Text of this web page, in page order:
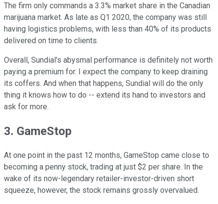
The firm only commands a 3.3% market share in the Canadian
marijuana market. As late as Q1 2020, the company was still
having logistics problems, with less than 40% of its products
delivered on time to clients.
Overall, Sundial's abysmal performance is definitely not worth
paying a premium for. I expect the company to keep draining
its coffers. And when that happens, Sundial will do the only
thing it knows how to do -- extend its hand to investors and
ask for more.
3. GameStop
At one point in the past 12 months, GameStop came close to
becoming a penny stock, trading at just $2 per share. In the
wake of its now-legendary retailer-investor-driven short
squeeze, however, the stock remains grossly overvalued.